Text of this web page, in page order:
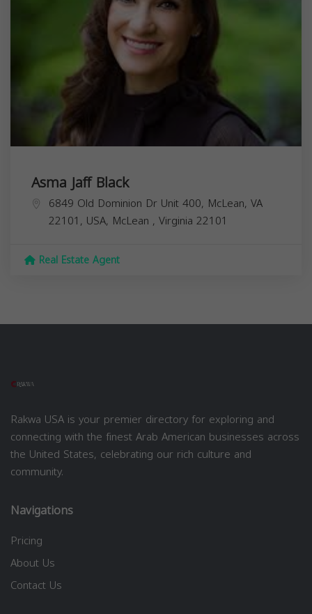
Asma Jaff Black
6849 Old Dominion Dr Unit 400, McLean, VA
22101, USA, McLean , Virginia 22101
Real Estate Agent
Rakwa USA is your premier directory for exploring and
connecting with the finest Arab American businesses across
the United States, celebrating our rich culture and
community.
Navigations
Pricing
About Us
Contact Us